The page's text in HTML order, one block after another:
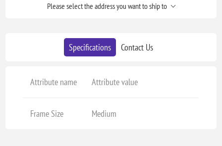
Please select the address you want to ship to
Specifications Contact Us
Attribute name Attribute value
Frame Size Medium